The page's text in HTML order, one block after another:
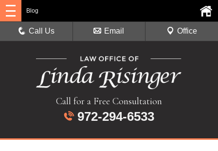
Call for a Free Consultation
972-294-6533
Blog
Call Us Email Office